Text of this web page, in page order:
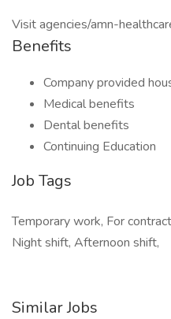
Visit agencies/amn-
Benefits
Company provided
Medical benefits
Dental benefits
Continuing Education
Job Tags
Temporary work, For
Night shift, Afternoon shift,
Similar Jobs